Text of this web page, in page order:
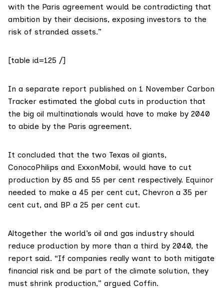
with the Paris agreement would be contradicting that
ambition by their decisions, exposing investors to the
risk of stranded assets.”
[table id=125 /]
In a separate report published on 1 November Carbon
Tracker estimated the global cuts in production that
the big oil multinationals would have to make by 2040
to abide by the Paris agreement.
It concluded that the two Texas oil giants,
ConocoPhilips and ExxonMobil, would have to cut
production by 85 and 55 per cent respectively. Equinor
needed to make a 45 per cent cut, Chevron a 35 per
cent cut, and BP a 25 per cent cut.
Altogether the world’s oil and gas industry should
reduce production by more than a third by 2040, the
report said. “If companies really want to both mitigate
financial risk and be part of the climate solution, they
must shrink production,” argued Coffin.